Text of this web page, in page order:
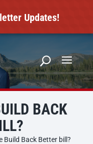
Updates!
BACK
Build Back Better bill?